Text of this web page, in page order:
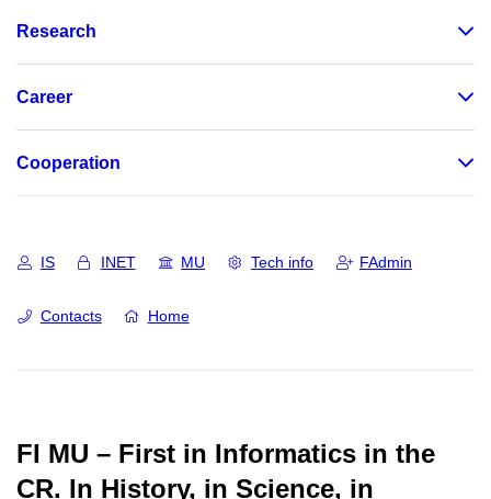
Research
Career
Cooperation
IS INET MU Tech info FAdmin
Contacts Home
FI MU – First in Informatics in the
CR. In History, in Science, in